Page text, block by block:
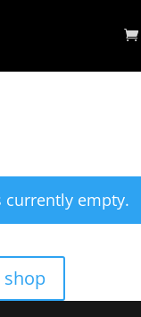
currently empty.
shop